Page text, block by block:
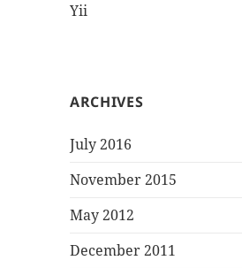
Yii
ARCHIVES
July 2016
November 2015
May 2012
December 2011